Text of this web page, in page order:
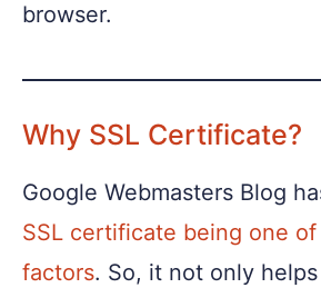
browser.
Why SSL Certificate?
Google Webmasters Blog
SSL certificate being one
factors. So, it not only